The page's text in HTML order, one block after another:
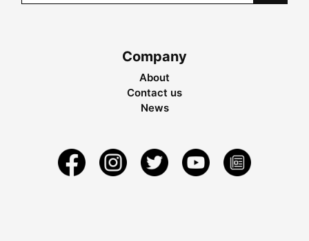
Company
About
Contact us
News